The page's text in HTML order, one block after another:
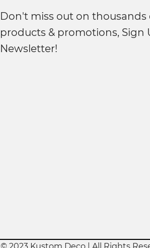
Don't miss out on thousands
products & promotions, Sign
Newsletter!
© 2023 Kustom Deco | All Rights